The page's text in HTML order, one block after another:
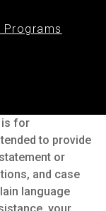
Programs
is for
to provide
or
and case
language
your